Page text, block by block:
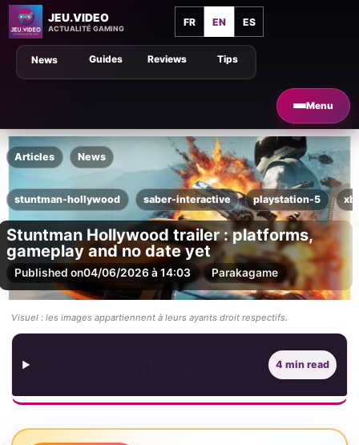
JEU.VIDEO
ACTUALITÉ GAMING
FR EN ES
Menu
Tips
Guides Reviews
News
Articles News
stuntman-hollywood saber-interactive playstation-5
Stuntman Hollywood trailer : platforms,
gameplay and no date yet
Published on04/06/2026 à 14:03 Parakagame
Visuel : les images appartiennent à leurs ayants droit respectifs.
4 min read